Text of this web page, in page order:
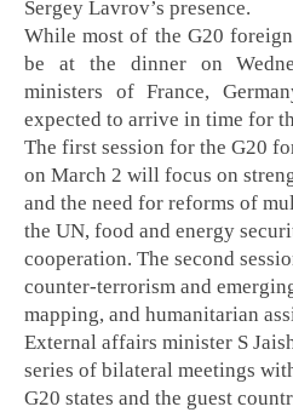
Sergey Lavrov’s presence.
While most of the G20
be at the dinner on
ministers of France,
expected to arrive in time for
The first session for the G20
on March 2 will focus on
and the need for reforms of
the UN, food and energy
cooperation. The second
counter-terrorism and
mapping, and humanitarian
External affairs minister S
series of bilateral meetings
G20 states and the guest